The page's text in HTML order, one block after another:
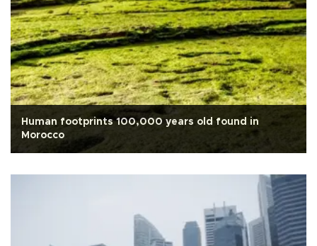
Human footprints 100,000 years old found in
Morocco